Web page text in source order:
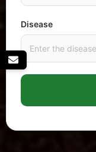
Disease